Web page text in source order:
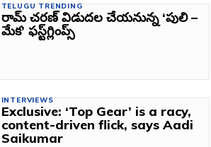
TELUGU TRENDING
రామ్‌ చరణ్‌ విడుదల చేయనున్న ‘పులి –
మేక’ ఫస్ట్‌గ్లింప్స్‌
INTERVIEWS
Exclusive: ‘Top Gear’ is a racy,
content-driven flick, says Aadi
Saikumar